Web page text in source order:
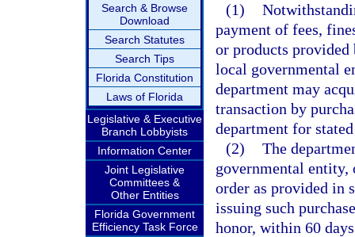
Search & Browse
Download
Search Statutes
Search Tips
Florida Constitution
Laws of Florida
Legislative & Executive
Branch Lobbyists
Information Center
Joint Legislative
Committees &
Other Entities
Florida Government
Efficiency Task Force
(1)
payment of fees,
or products provided
local governmental
department may
transaction by
department for
(2) The
governmental entity,
order as provided in
issuing such
honor, within 60